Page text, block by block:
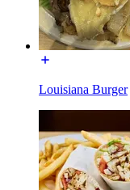
Louisiana Burger